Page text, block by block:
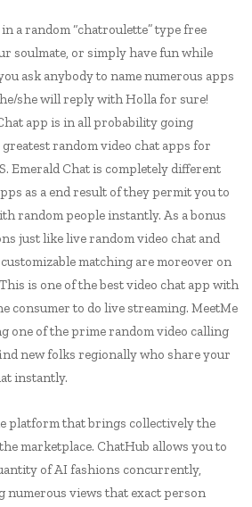
a random “chatroulette” type free
soulmate, or simply have fun while
ask anybody to name numerous apps
she will reply with Holla for sure!
app is in all probability going
random video chat apps for
Emerald Chat is completely different
as a end result of they permit you to
random people instantly. As a bonus
just like live random video chat and
matching are moreover on
is one of the best video chat app with
consumer to do live streaming. MeetMe
one of the prime random video calling
new folks regionally who share your
instantly.
platform that brings collectively the
marketplace. ChatHub allows you to
of AI fashions concurrently,
numerous views that exact person